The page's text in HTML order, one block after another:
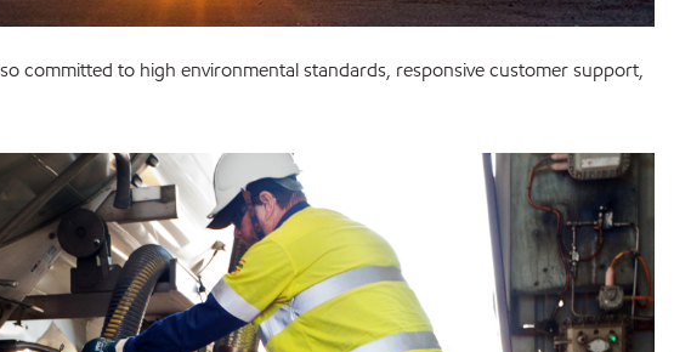
committed to high environmental standards, responsive customer support,